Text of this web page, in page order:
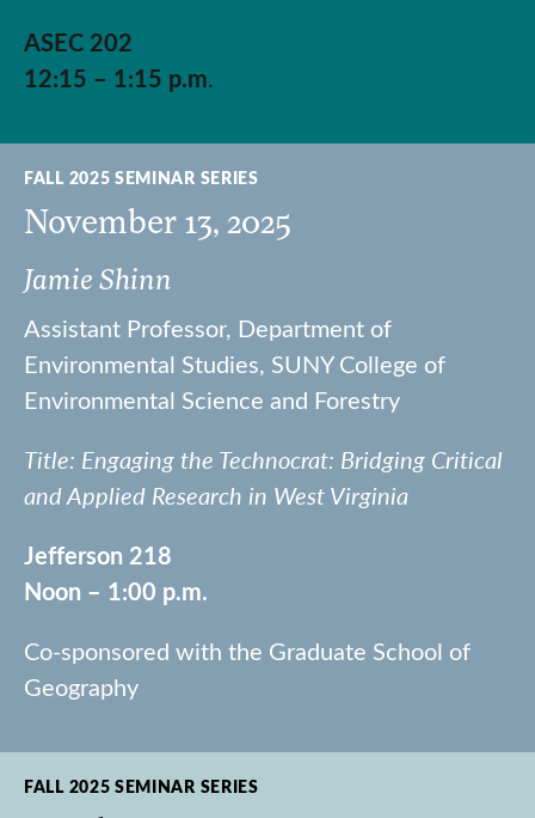
ASEC 202
12:15 – 1:15 p.m.
FALL 2025 SEMINAR SERIES
November 13, 2025
Jamie Shinn
Assistant Professor, Department of
Environmental Studies, SUNY College of
Environmental Science and Forestry
Title: Engaging the Technocrat: Bridging Critical
and Applied Research in West Virginia
Jefferson 218
Noon – 1:00 p.m.
Co-sponsored with the Graduate School of
Geography
FALL 2025 SEMINAR SERIES